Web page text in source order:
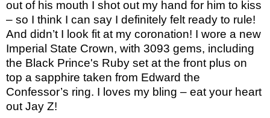
out of his mouth I shot out my hand for him to kiss
– so I think I can say I definitely felt ready to rule!
And didn’t I look fit at my coronation! I wore a new
Imperial State Crown, with 3093 gems, including
the Black Prince's Ruby set at the front plus on
top a sapphire taken from Edward the
Confessor’s ring. I loves my bling – eat your heart
out Jay Z!